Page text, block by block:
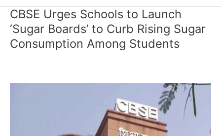
CBSE Urges Schools to Launch
‘Sugar Boards’ to Curb Rising Sugar
Consumption Among Students
CBSE
Urges
Schools
to
Boards’